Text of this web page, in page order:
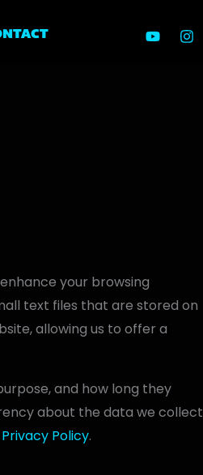
your browsing
text files that are stored on
allowing us to offer a
and how long they
about the data we collect
Privacy Policy.